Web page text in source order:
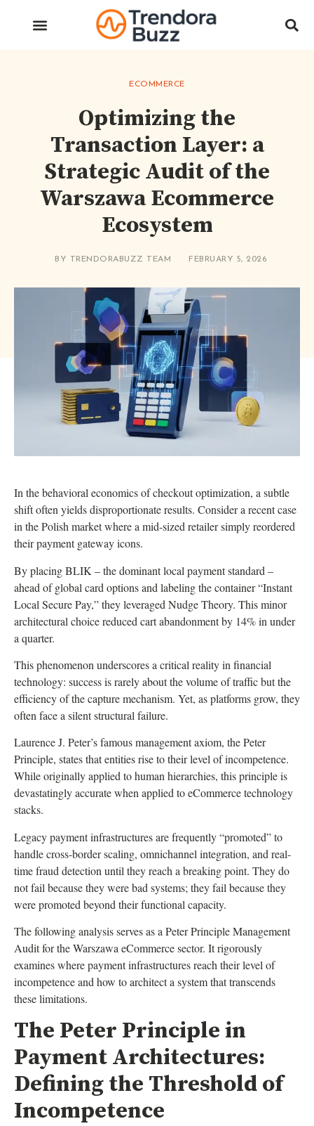
ECOMMERCE
Optimizing the
Transaction Layer: a
Strategic Audit of the
Warszawa Ecommerce
Ecosystem
BY TRENDORABUZZ TEAM FEBRUARY 5, 2026
In the behavioral economics of checkout optimization, a subtle
shift often yields disproportionate results. Consider a recent case
in the Polish market where a mid-sized retailer simply reordered
their payment gateway icons.
By placing BLIK – the dominant local payment standard –
ahead of global card options and labeling the container “Instant
Local Secure Pay,” they leveraged Nudge Theory. This minor
architectural choice reduced cart abandonment by 14% in under
a quarter.
This phenomenon underscores a critical reality in financial
technology: success is rarely about the volume of traffic but the
efficiency of the capture mechanism. Yet, as platforms grow, they
often face a silent structural failure.
Laurence J. Peter’s famous management axiom, the Peter
Principle, states that entities rise to their level of incompetence.
While originally applied to human hierarchies, this principle is
devastatingly accurate when applied to eCommerce technology
stacks.
Legacy payment infrastructures are frequently “promoted” to
handle cross-border scaling, omnichannel integration, and real-
time fraud detection until they reach a breaking point. They do
not fail because they were bad systems; they fail because they
were promoted beyond their functional capacity.
The following analysis serves as a Peter Principle Management
Audit for the Warszawa eCommerce sector. It rigorously
examines where payment infrastructures reach their level of
incompetence and how to architect a system that transcends
these limitations.
The Peter Principle in
Payment Architectures:
Defining the Threshold of
Incompetence